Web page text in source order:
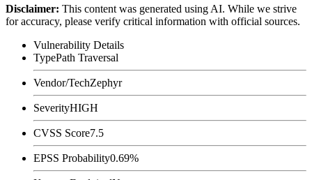
Disclaimer: This content was generated using AI. While we strive
for accuracy, please verify critical information with official sources.
Vulnerability Details
TypePath Traversal
Vendor/TechZephyr
SeverityHIGH
CVSS Score7.5
EPSS Probability0.69%